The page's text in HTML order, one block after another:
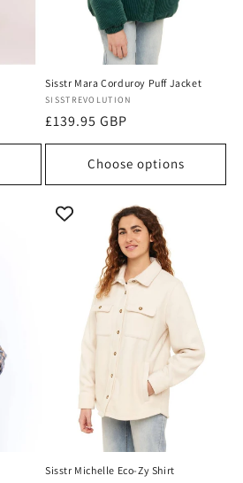
Sisstr Mara Corduroy Puff Jacket
Vendor:
SISSTREVOLUTION
Regular
price
£139.95 GBP
Choose options
Sisstr Michelle Eco-Zy Shirt